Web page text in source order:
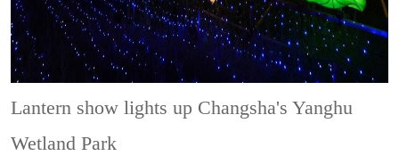
Lantern show lights up Changsha's Yanghu
Wetland Park